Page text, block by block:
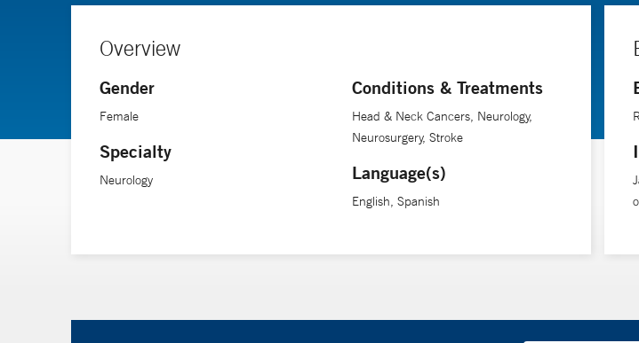
trials, striving to address disparities in health care delivery through both her clinical practice
Dr.Carrión received her doctoral degree in clinical psychology from Roosevelt University,
in psychology at Jackson Memorial Hospital/University of Miami.
Overview
Gender
Female
Specialty
Neurology
Conditions & Treatments
Head & Neck Cancers, Neurology,
Neurosurgery, Stroke
Language(s)
English, Spanish